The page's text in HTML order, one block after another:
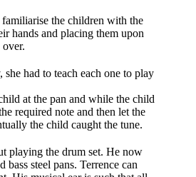
the children with the
hands and placing them upon
over.
had to teach each one to play
at the pan and while the child
required note and then let the
the child caught the tune.
playing the drum set. He now
bass steel pans. Terrence can